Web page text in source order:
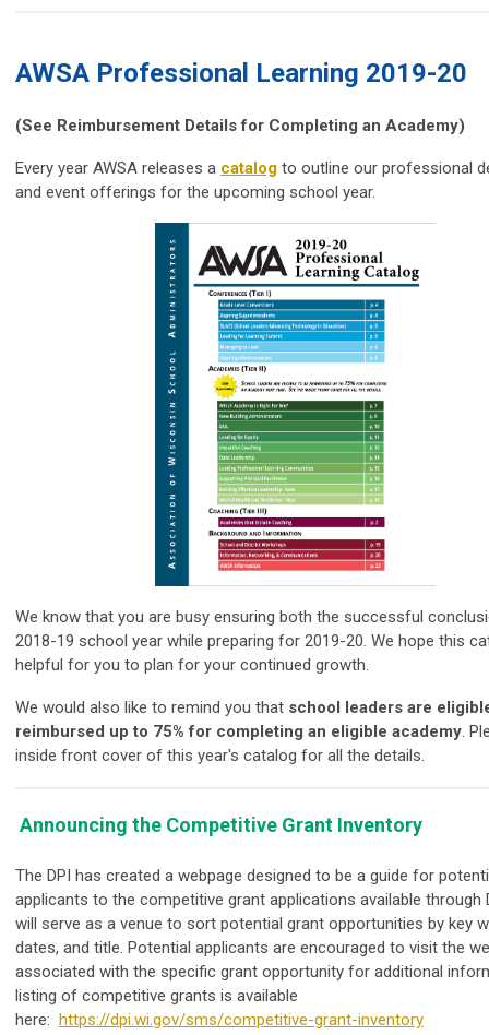
AWSA Professional Learning 2019-20
(See Reimbursement Details for Completing an Academy)
Every year AWSA releases a catalog to outline our professional
and event offerings for the upcoming school year.
We know that you are busy ensuring both the successful
2018-19 school year while preparing for 2019-20. We hope this
helpful for you to plan for your continued growth.
We would also like to remind you that school leaders are
reimbursed up to 75% for completing an eligible academy.
inside front cover of this year's catalog for all the details.
Announcing the Competitive Grant Inventory
The DPI has created a webpage designed to be a guide for
applicants to the competitive grant applications available through
will serve as a venue to sort potential grant opportunities by key
dates, and title. Potential applicants are encouraged to visit the
associated with the specific grant opportunity for additional
listing of competitive grants is available
here:
https://dpi.wi.gov/sms/competitive-grant-inventory